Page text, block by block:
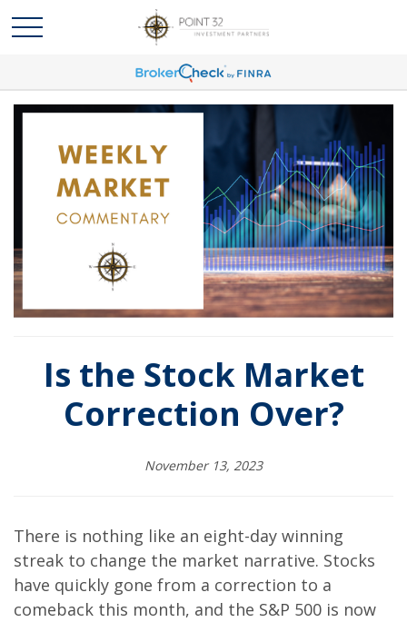
Is the Stock Market
Correction Over?
November 13, 2023
There is nothing like an eight-day winning
streak to change the market narrative. Stocks
have quickly gone from a correction to a
comeback this month, and the S&P 500 is now